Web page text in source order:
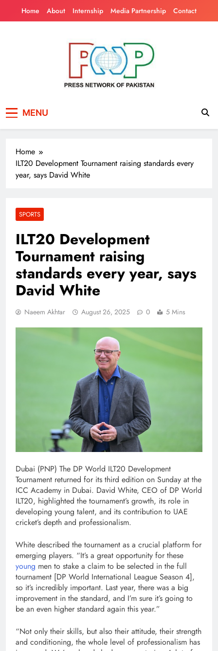
Home About Internship Media Partnership Contact
Pakistan
MENU
Home
ILT20 Development Tournament raising standards every
year, says David White
SPORTS
ILT20 Development
Tournament raising
standards every year, says
David White
Naeem Akhtar August 26, 2025 0 5 Mins
Dubai (PNP) The DP World ILT20 Development
Tournament returned for its third edition on Sunday at the
ICC Academy in Dubai. David White, CEO of DP World
ILT20, highlighted the tournament’s growth, its role in
developing young talent, and its contribution to UAE
cricket’s depth and professionalism.
White described the tournament as a crucial platform for
emerging players. “It’s a great opportunity for these
young men to stake a claim to be selected in the full
tournament [DP World International League Season 4],
so it’s incredibly important. Last year, there was a big
improvement in the standard, and I’m sure it’s going to
be an even higher standard again this year.”
“Not only their skills, but also their attitude, their strength
and conditioning, the whole level of professionalism has